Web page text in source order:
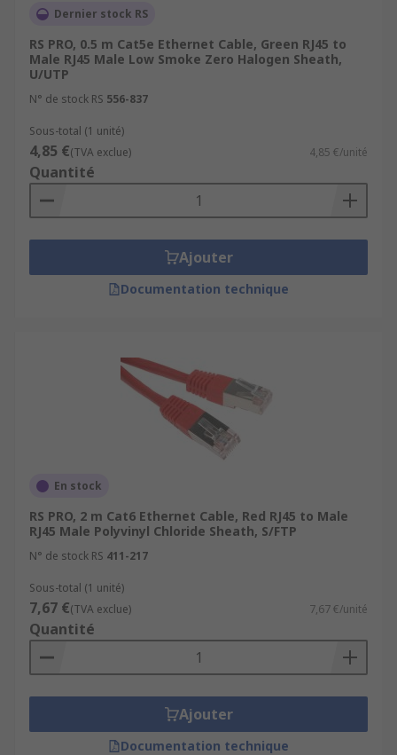
Gbps
For more information please check out our guide
to ethernet cables:
online.com/web/content/discovery/ideas-and-
advice/ethernet-cables-guide
Dernier stock RS
RS PRO, 0.5 m Cat5e Ethernet Cable, Green RJ45 to
Male RJ45 Male Low Smoke Zero Halogen Sheath,
U/UTP
N° de stock RS 556-837
Sous-total (1 unité)
4,85 €(TVA exclue) 4,85 €/unité
Quantité
Ajouter
Documentation technique
En stock
RS PRO, 2 m Cat6 Ethernet Cable, Red RJ45 to Male
RJ45 Male Polyvinyl Chloride Sheath, S/FTP
N° de stock RS 411-217
Sous-total (1 unité)
7,67 €(TVA exclue) 7,67 €/unité
Quantité
Ajouter
Documentation technique